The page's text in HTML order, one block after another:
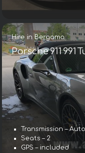
Hire in Bergamo
Porsche 911 991
Transmission –
Seats – 2
GPS – included